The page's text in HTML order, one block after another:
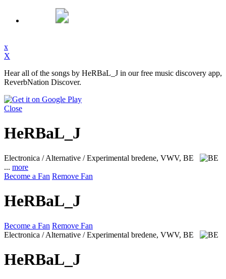
x
X
Hear all of the songs by HeRBaL_J in our free music discovery app,
ReverbNation Discover.
Close
HeRBaL_J
Electronica / Alternative / Experimental bredene, VWV, BE
... more
Become a Fan Remove Fan
HeRBaL_J
Become a Fan Remove Fan
Electronica / Alternative / Experimental bredene, VWV, BE
HeRBaL_J